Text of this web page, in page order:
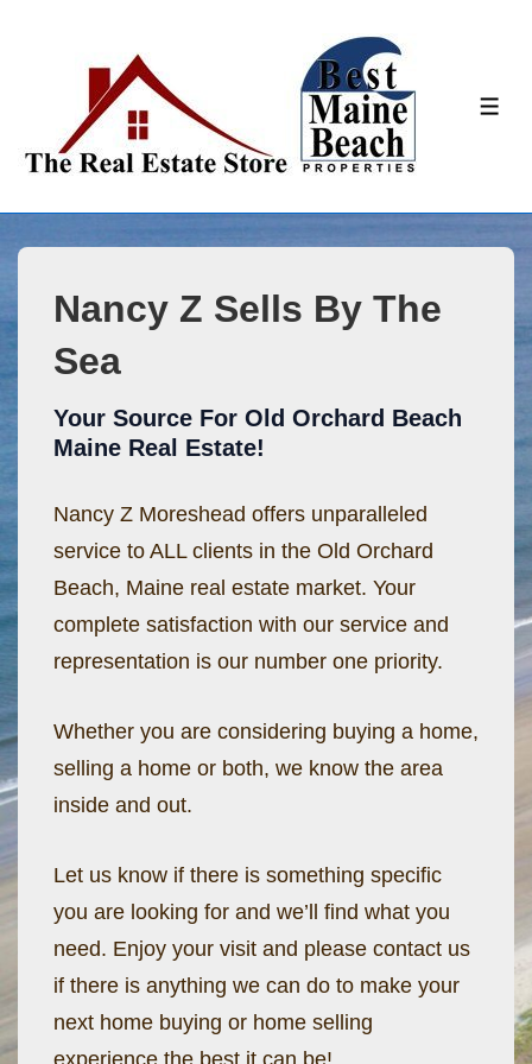
Content
Nancy Z Sells By The
Sea
Your Source For Old Orchard Beach
Maine Real Estate!
Nancy Z Moreshead offers unparalleled
service to ALL clients in the Old Orchard
Beach, Maine real estate market. Your
complete satisfaction with our service and
representation is our number one priority.
Whether you are considering buying a home,
selling a home or both, we know the area
inside and out.
Let us know if there is something specific
you are looking for and we’ll find what you
need. Enjoy your visit and please contact us
if there is anything we can do to make your
next home buying or home selling
experience the best it can be!